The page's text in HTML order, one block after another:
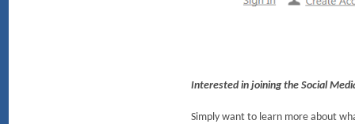
Interested in joining the Social
Simply want to learn more about